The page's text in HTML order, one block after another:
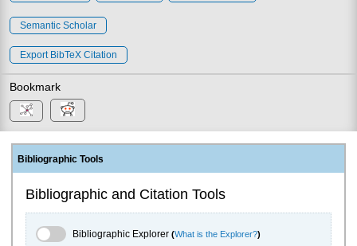
Semantic Scholar
Export BibTeX Citation
Bookmark
Bibliographic Tools
Bibliographic and Citation Tools
Bibliographic Explorer Toggle
Bibliographic Explorer (What is the Explorer?)